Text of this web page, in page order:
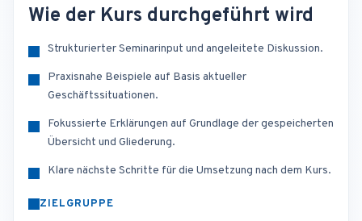
Wie der Kurs durchgeführt wird
Strukturierter Seminarinput und angeleitete Diskussion.
Praxisnahe Beispiele auf Basis aktueller
Geschäftssituationen.
Fokussierte Erklärungen auf Grundlage der gespeicherten
Übersicht und Gliederung.
Klare nächste Schritte für die Umsetzung nach dem Kurs.
ZIELGRUPPE